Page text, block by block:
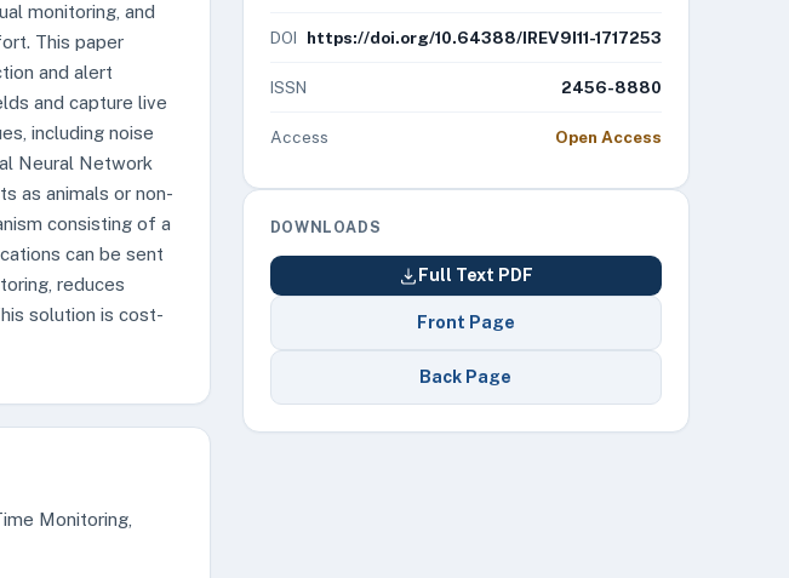
monitoring, and
This paper
and alert
and capture live
including noise
Neural Network
as animals or non-
consisting of a
can be sent
reduces
solution is cost-
Monitoring,
DOI https://doi.org/10.64388/IREV9I11-1717253
ISSN 2456-8880
Access Open Access
DOWNLOADS
Full Text PDF
Front Page
Back Page